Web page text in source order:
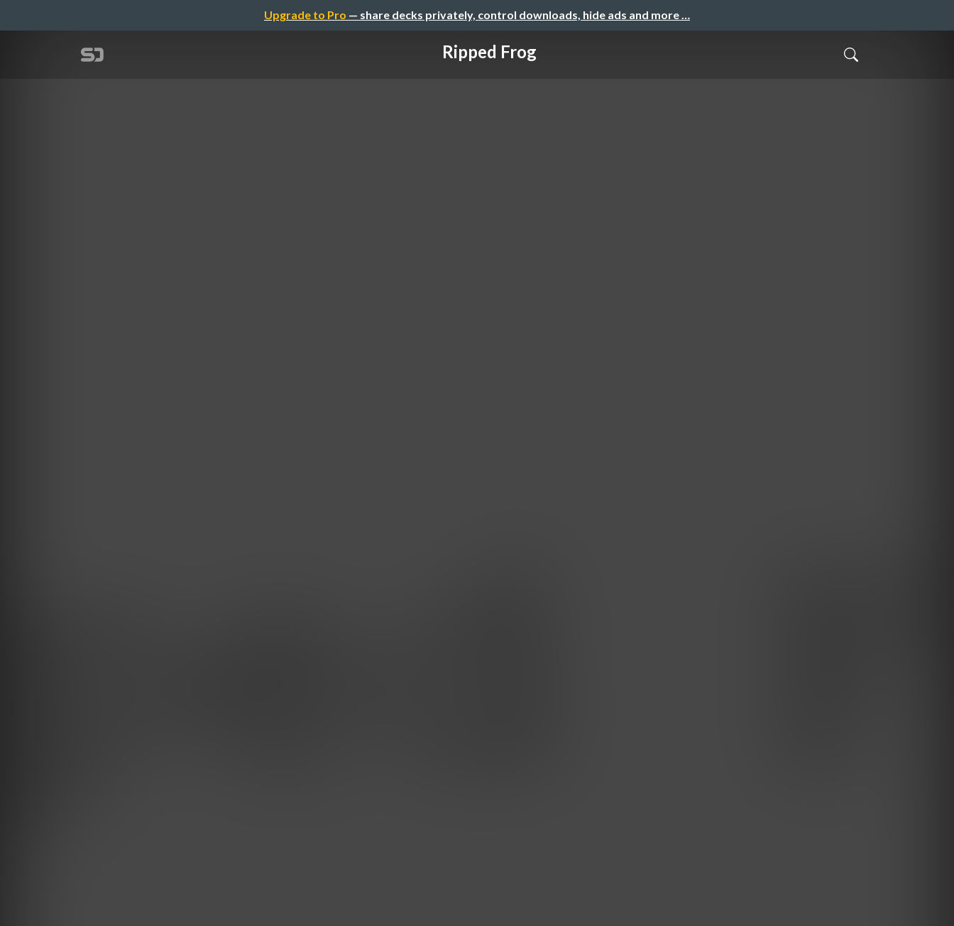
Upgrade to Pro — share decks privately, control downloads, hide ads and more …
Ripped Frog